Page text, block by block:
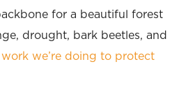
for a beautiful forest
drought, bark beetles, and
we’re doing to protect